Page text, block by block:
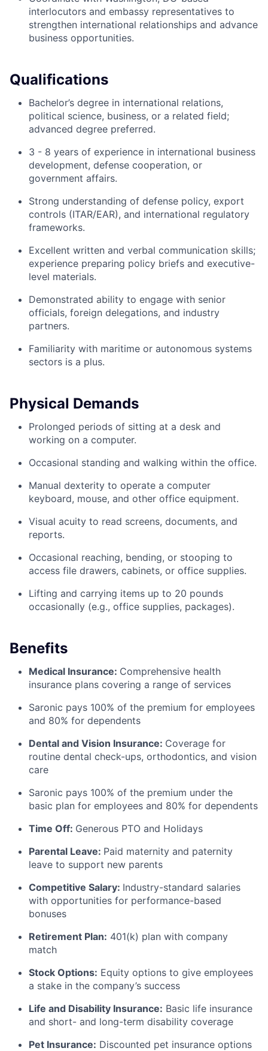
interlocutors and embassy representatives to
strengthen international relationships and advance
business opportunities.
Qualifications
Bachelor’s degree in international relations,
political science, business, or a related field;
advanced degree preferred.
3 - 8 years of experience in international business
development, defense cooperation, or
government affairs.
Strong understanding of defense policy, export
controls (ITAR/EAR), and international regulatory
frameworks.
Excellent written and verbal communication skills;
experience preparing policy briefs and executive-
level materials.
Demonstrated ability to engage with senior
officials, foreign delegations, and industry
partners.
Familiarity with maritime or autonomous systems
sectors is a plus.
Physical Demands
Prolonged periods of sitting at a desk and
working on a computer.
Occasional standing and walking within the office.
Manual dexterity to operate a computer
keyboard, mouse, and other office equipment.
Visual acuity to read screens, documents, and
reports.
Occasional reaching, bending, or stooping to
access file drawers, cabinets, or office supplies.
Lifting and carrying items up to 20 pounds
occasionally (e.g., office supplies, packages).
Benefits
Medical Insurance: Comprehensive health
insurance plans covering a range of services
Saronic pays 100% of the premium for employees
and 80% for dependents
Dental and Vision Insurance: Coverage for
routine dental check-ups, orthodontics, and vision
care
Saronic pays 100% of the premium under the
basic plan for employees and 80% for dependents
Time Off: Generous PTO and Holidays
Parental Leave: Paid maternity and paternity
leave to support new parents
Competitive Salary: Industry-standard salaries
with opportunities for performance-based
bonuses
Retirement Plan: 401(k) plan with company
match
Stock Options: Equity options to give employees
a stake in the company’s success
Life and Disability Insurance: Basic life insurance
and short- and long-term disability coverage
Pet Insurance: Discounted pet insurance options